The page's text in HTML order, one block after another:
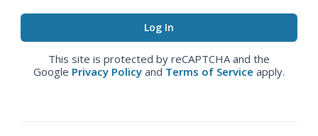
This site is protected by reCAPTCHA and the
Google Privacy Policy and Terms of Service apply.